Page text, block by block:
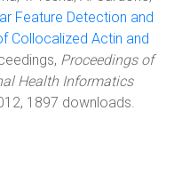
Feature Detection and
Collocalized Actin and
Proceedings of
Health Informatics
1897 downloads.